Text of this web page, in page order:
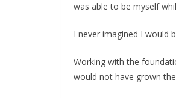
was able to be myself
I never imagined I would
Working with the
would not have grown